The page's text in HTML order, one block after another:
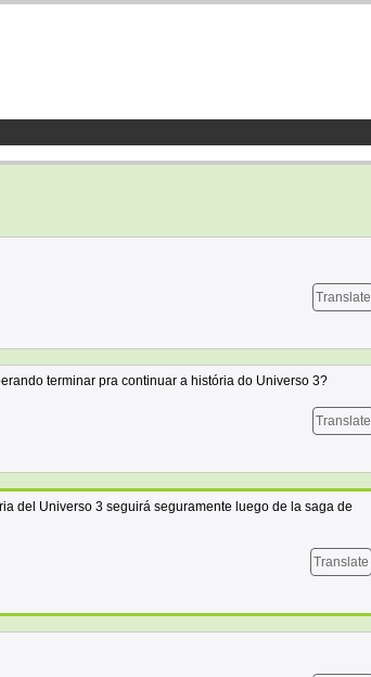
Translate
terminar pra continuar a história do Universo 3?
Translate
del Universo 3 seguirá seguramente luego de la saga de
Translate